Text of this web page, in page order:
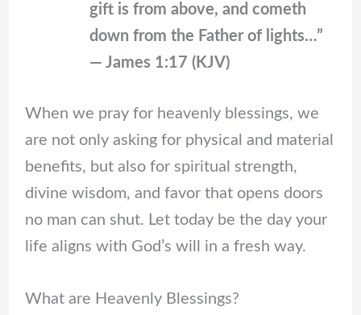
gift is from above, and cometh
down from the Father of lights…”
— James 1:17 (KJV)
When we pray for heavenly blessings, we
are not only asking for physical and material
benefits, but also for spiritual strength,
divine wisdom, and favor that opens doors
no man can shut. Let today be the day your
life aligns with God’s will in a fresh way.
What are Heavenly Blessings?